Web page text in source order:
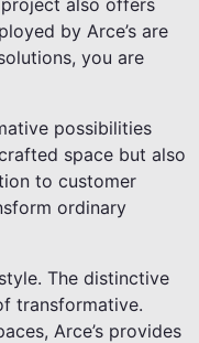
also offers
by Arce’s are
you are
possibilities
space but also
to customer
ordinary
The distinctive
transformative.
Arce’s provides